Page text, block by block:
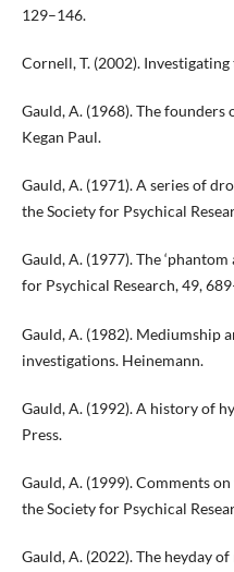
129–146.
Cornell, T. (2002).
Gauld, A. (1968). The
Kegan Paul.
Gauld, A. (1971). A series of
the Society for Psychical
Gauld, A. (1977). The
for Psychical Research, 49,
Gauld, A. (1982). Mediumship
investigations. Heinemann.
Gauld, A. (1992). A history of
Press.
Gauld, A. (1999). Comments
the Society for Psychical
Gauld, A. (2022). The heyday